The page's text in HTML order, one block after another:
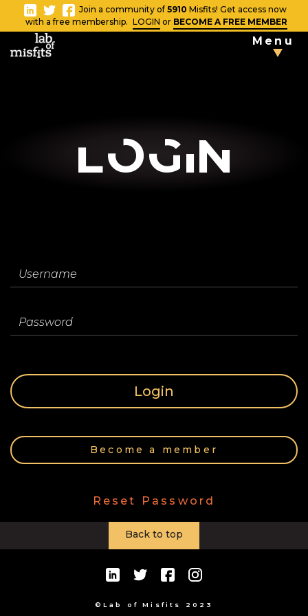
Close
Blog
Your
Profile
Join a community of 5910 Misfits! Get access now
with a free membership. LOGIN or BECOME A FREE MEMBER
Menu
LOgin
Username
Password
Login
Become a member
Reset Password
Back to top
©Lab of Misfits 2023